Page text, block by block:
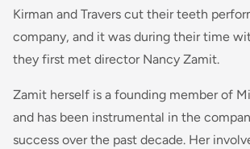
Kirman and Travers cut their teeth
company, and it was during their time
they first met director Nancy Zamit.
Zamit herself is a founding member of
and has been instrumental in the
success over the past decade. Her